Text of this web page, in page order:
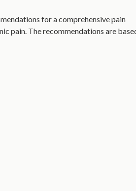
for a comprehensive pain
pain. The recommendations are